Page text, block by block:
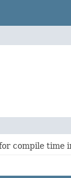
compile time